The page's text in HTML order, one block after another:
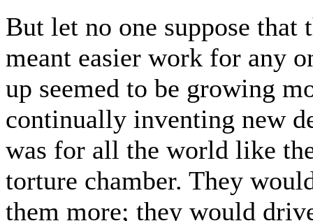
But let no one suppose
meant easier work for any
up seemed to be growing
continually inventing new
was for all the world like
torture chamber. They
them more; they would